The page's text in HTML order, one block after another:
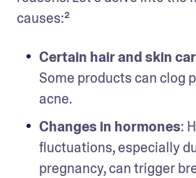
causes:²
Certain hair and skin
Some products can clog
acne.
Changes in hormones:
fluctuations, especially
pregnancy, can trigger